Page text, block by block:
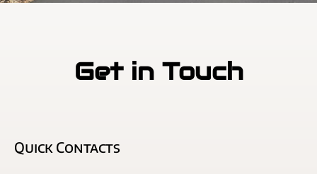
Get in Touch
Quick Contacts